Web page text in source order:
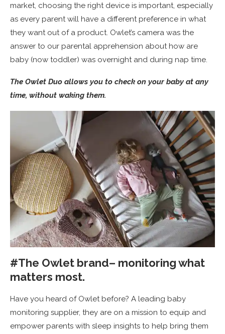
market, choosing the right device is important, especially
as every parent will have a different preference in what
they want out of a product. Owlet’s camera was the
answer to our parental apprehension about how are
baby (now toddler) was overnight and during nap time.
The Owlet Duo allows you to check on your baby at any
time, without waking them.
#The Owlet brand– monitoring what
matters most.
Have you heard of Owlet before? A leading baby
monitoring supplier, they are on a mission to equip and
empower parents with sleep insights to help bring them